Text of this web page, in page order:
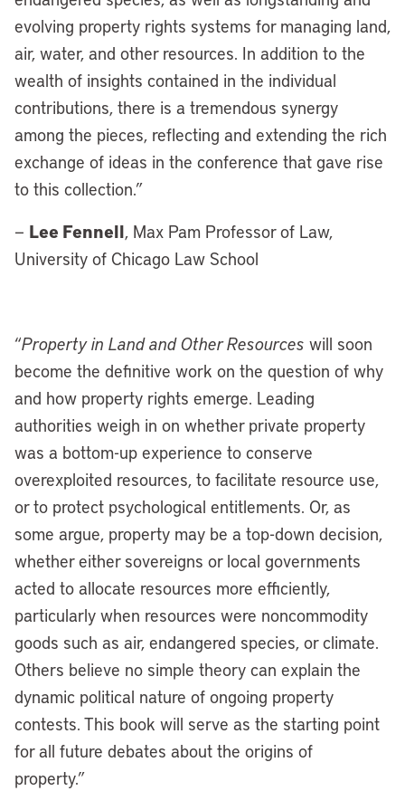
evolving property rights systems for managing land,
air, water, and other resources. In addition to the
wealth of insights contained in the individual
contributions, there is a tremendous synergy
among the pieces, reflecting and extending the rich
exchange of ideas in the conference that gave rise
to this collection.”
— Lee Fennell, Max Pam Professor of Law,
University of Chicago Law School
“Property in Land and Other Resources will soon
become the definitive work on the question of why
and how property rights emerge. Leading
authorities weigh in on whether private property
was a bottom-up experience to conserve
overexploited resources, to facilitate resource use,
or to protect psychological entitlements. Or, as
some argue, property may be a top-down decision,
whether either sovereigns or local governments
acted to allocate resources more efficiently,
particularly when resources were noncommodity
goods such as air, endangered species, or climate.
Others believe no simple theory can explain the
dynamic political nature of ongoing property
contests. This book will serve as the starting point
for all future debates about the origins of
property.”